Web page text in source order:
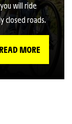
will ride
closed roads.
READ MORE